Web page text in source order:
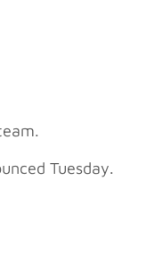
Tuesday.